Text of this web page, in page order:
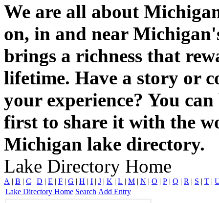
We are all about
on, in and near
brings a richness that
lifetime. Have a story or
your experience? You
first to share it with the
Michigan lake directory.
Lake Directory Home
A | B | C | D | E | F | G | H | I | J | K | L | M | N | O | P | Q | R | S | T |
Lake Directory Home Search Add Entry